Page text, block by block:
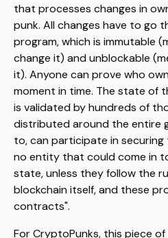
that processes changes in
punk. All changes have to go
program, which is immutable
change it) and unblockable
it). Anyone can prove who
moment in time. The state of
is validated by hundreds of
distributed around the entire
to, can participate in
no entity that could come in
state, unless they follow the
blockchain itself, and these
contracts".
For CryptoPunks, this piece